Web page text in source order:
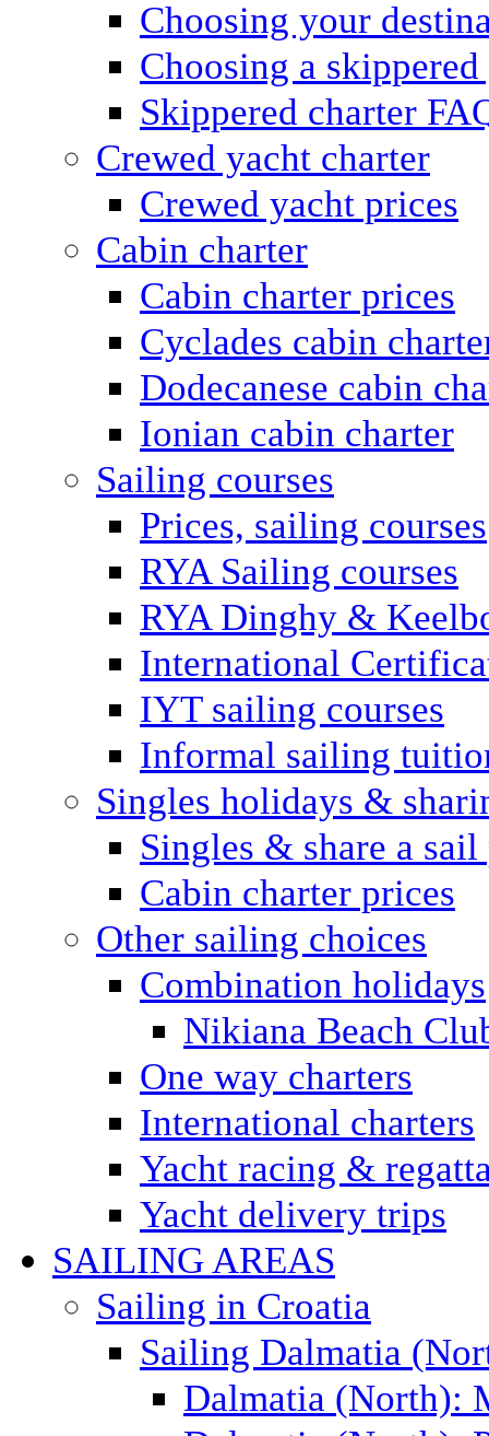
Choosing your
Choosing a
Skippered charter
Crewed yacht charter
Crewed yacht prices
Cabin charter
Cabin charter prices
Cyclades cabin
Dodecanese cabin
Ionian cabin charter
Sailing courses
Prices, sailing courses
RYA Sailing courses
RYA Dinghy &
International
IYT sailing courses
Informal sailing
Singles holidays &
Singles & share a sail
Cabin charter prices
Other sailing choices
Combination holidays
Nikiana Beach
One way charters
International charters
Yacht racing &
Yacht delivery trips
SAILING AREAS
Sailing in Croatia
Sailing Dalmatia
Dalmatia (North):